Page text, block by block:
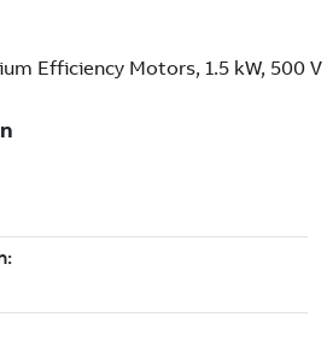
Efficiency Motors, 1.5 kW, 500 V